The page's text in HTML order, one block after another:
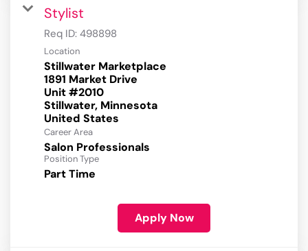
Stylist
Req ID: 498898
Location
Stillwater Marketplace
1891 Market Drive
Unit #2010
Stillwater, Minnesota
Career Area
Salon Professionals
Position Type
Part Time
Apply Now